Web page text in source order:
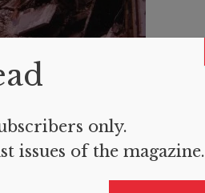
only.
issues of the magazine.